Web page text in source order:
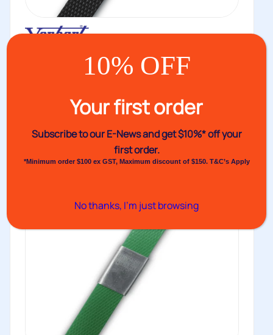
PP Strapping Seals
We have a huge range of seals for PP strapping
10% OFF
Your first order
Subscribe to our E-News andget $10%* off your
first order.
*Minimum order $100 ex GST, Maximum discount of $150. T&C’s Apply
No thanks, I’m just browsing